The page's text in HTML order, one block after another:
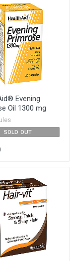
Evening
Oil 1300 mg
SOLD OUT